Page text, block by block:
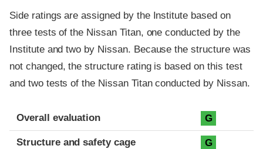
Side ratings are assigned by the Institute based on
three tests of the Nissan Titan, one conducted by the
Institute and two by Nissan. Because the structure was
not changed, the structure rating is based on this test
and two tests of the Nissan Titan conducted by Nissan.
Evaluation criteria
Rating
Overall evaluation G
Structure and safety cage G